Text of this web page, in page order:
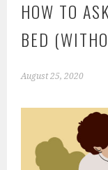
HOW TO
BED
August 25, 2020